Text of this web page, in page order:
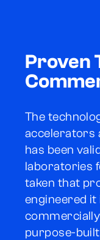
Proven
The
accelerators
has been
laboratories
taken that
engineered
purpose-